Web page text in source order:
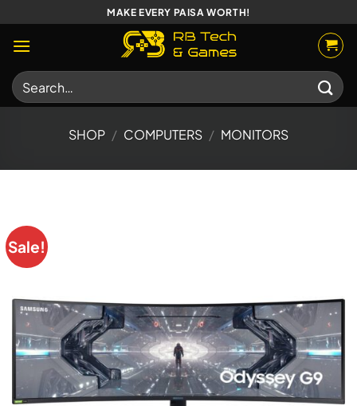
to
content
MAKE EVERY PAISA WORTH!
Search
for:
SHOP / COMPUTERS / MONITORS
Sale!